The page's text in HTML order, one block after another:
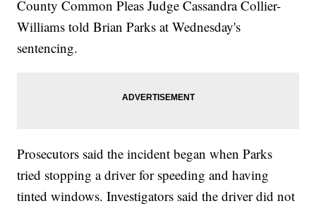
County Common Pleas Judge Cassandra Collier-
Williams told Brian Parks at Wednesday's
sentencing.
Prosecutors said the incident began when Parks
tried stopping a driver for speeding and having
tinted windows. Investigators said the driver did not